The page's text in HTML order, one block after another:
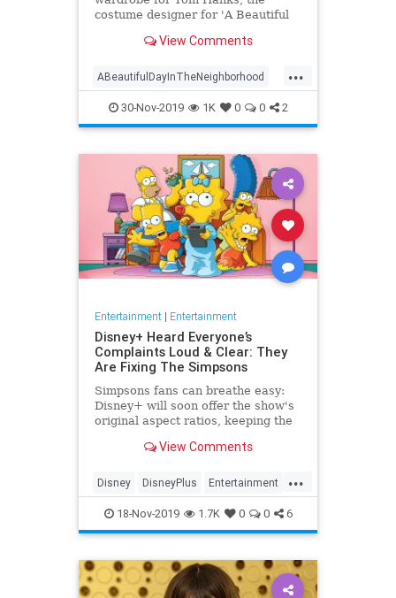
costume designer for 'A Beautiful
some of the television personality's
View Comments
...
ABeautifulDayInTheNeighborhood
Entertainment FredRogers
Movies TomHanks
30-Nov-2019 1K 0 0 2
Entertainment| Entertainment
Disney+ Heard Everyone’s
Complaints Loud & Clear: They
Are Fixing The Simpsons
Simpsons fans can breathe easy:
Disney+ will soon offer the show's
original aspect ratios, keeping the
View Comments
...
Disney DisneyPlus Entertainment
EntertainmentNews TheSimpsons
18-Nov-2019 1.7K 0 0 6